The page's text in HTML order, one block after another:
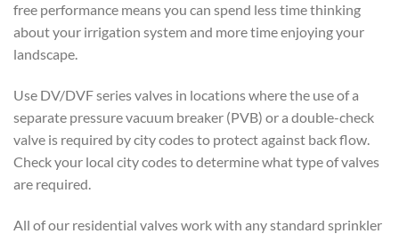
free performance means you can spend less time thinking
about your irrigation system and more time enjoying your
landscape.
Use DV/DVF series valves in locations where the use of a
separate pressure vacuum breaker (PVB) or a double-check
valve is required by city codes to protect against back flow.
Check your local city codes to determine what type of valves
are required.
All of our residential valves work with any standard sprinkler